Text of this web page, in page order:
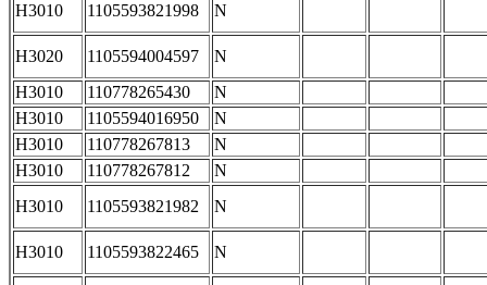
H3010 1105593821998 N
H3020 1105594004597
N
H3010
110778265430
N
H3010
1105594016950
N
H3010
110778267813
N
H3010
110778267812
N
H3010
1105593821982 N
H3010 1105593822465 N